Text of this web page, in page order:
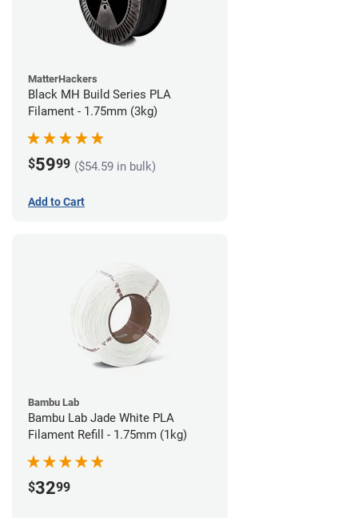
MatterHackers
Black MH Build Series PLA
Filament - 1.75mm (3kg)
$5999 ($54.59 in bulk)
Add to Cart
Bambu Lab
Bambu Lab Jade White PLA
Filament Refill - 1.75mm (1kg)
$3299